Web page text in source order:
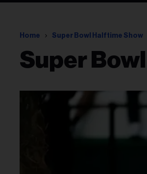
Home Super Bowl Halftime Show
Super